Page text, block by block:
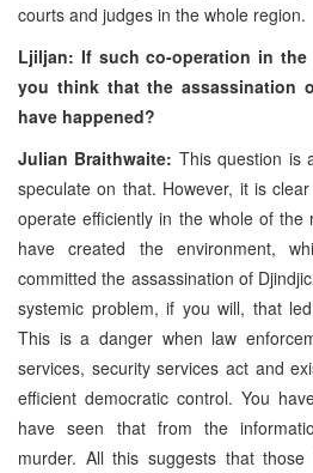
courts and judges in the whole region.
Ljiljan: If such co-operation in
you think that the assassination
have happened?
Julian Braithwaite: This question is
speculate on that. However, it is
operate efficiently in the whole of
have created the environment,
committed the assassination of
systemic problem, if you will, that
This is a danger when law
services, security services act and
efficient democratic control. You
have seen that from the
murder. All this suggests that